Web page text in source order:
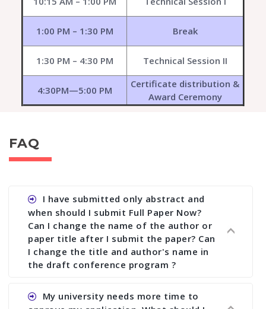
1:00 PM – 1:30 PM Break
1:30 PM – 4:30 PM Technical Session II
4:30PM—5:00 PM
Certificate distribution &
Award Ceremony
FAQ
I have submitted only abstract and
when should I submit Full Paper Now?
Can I change the name of the author or
paper title after I submit the paper? Can
I change the title and author's name in
the draft conference program ?
Ans. You can submit full paper by the submission
deadline. You can make any changes the deadline
My university needs more time to